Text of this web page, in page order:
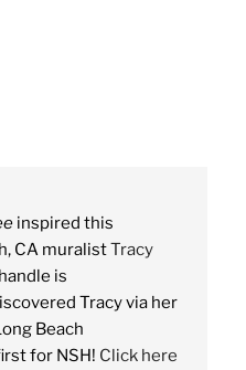
inspired this
CA muralistTracy
is
Tracy via her
Beach
for NSH! Click here